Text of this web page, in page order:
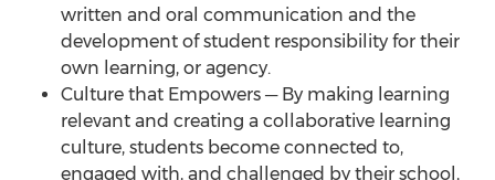
written and oral communication and the
development of student responsibility for their
own learning, or agency.
Culture that Empowers ─ By making learning
relevant and creating a collaborative learning
culture, students become connected to,
engaged with, and challenged by their school,